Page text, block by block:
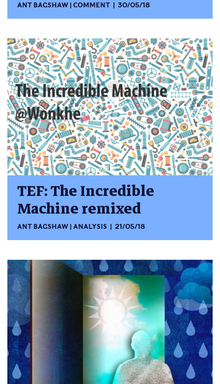
ANT BAGSHAW COMMENT 30/05/18
TEF: The Incredible
Machine remixed
ANT BAGSHAW ANALYSIS 21/05/18